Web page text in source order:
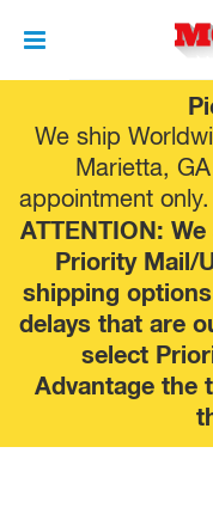
We ship
Marietta,
appointment
ATTENTION:
Priority Mail/
shipping
delays that are
select
Advantage the
to
content